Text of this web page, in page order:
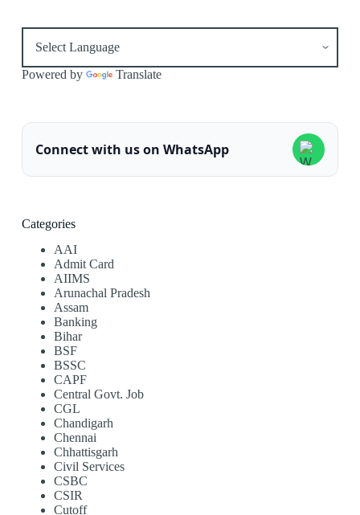
Powered by Translate
Connect with us on WhatsApp
Categories
AAI
Admit Card
AIIMS
Arunachal Pradesh
Assam
Banking
Bihar
BSF
BSSC
CAPF
Central Govt. Job
CGL
Chandigarh
Chennai
Chhattisgarh
Civil Services
CSBC
CSIR
Cutoff